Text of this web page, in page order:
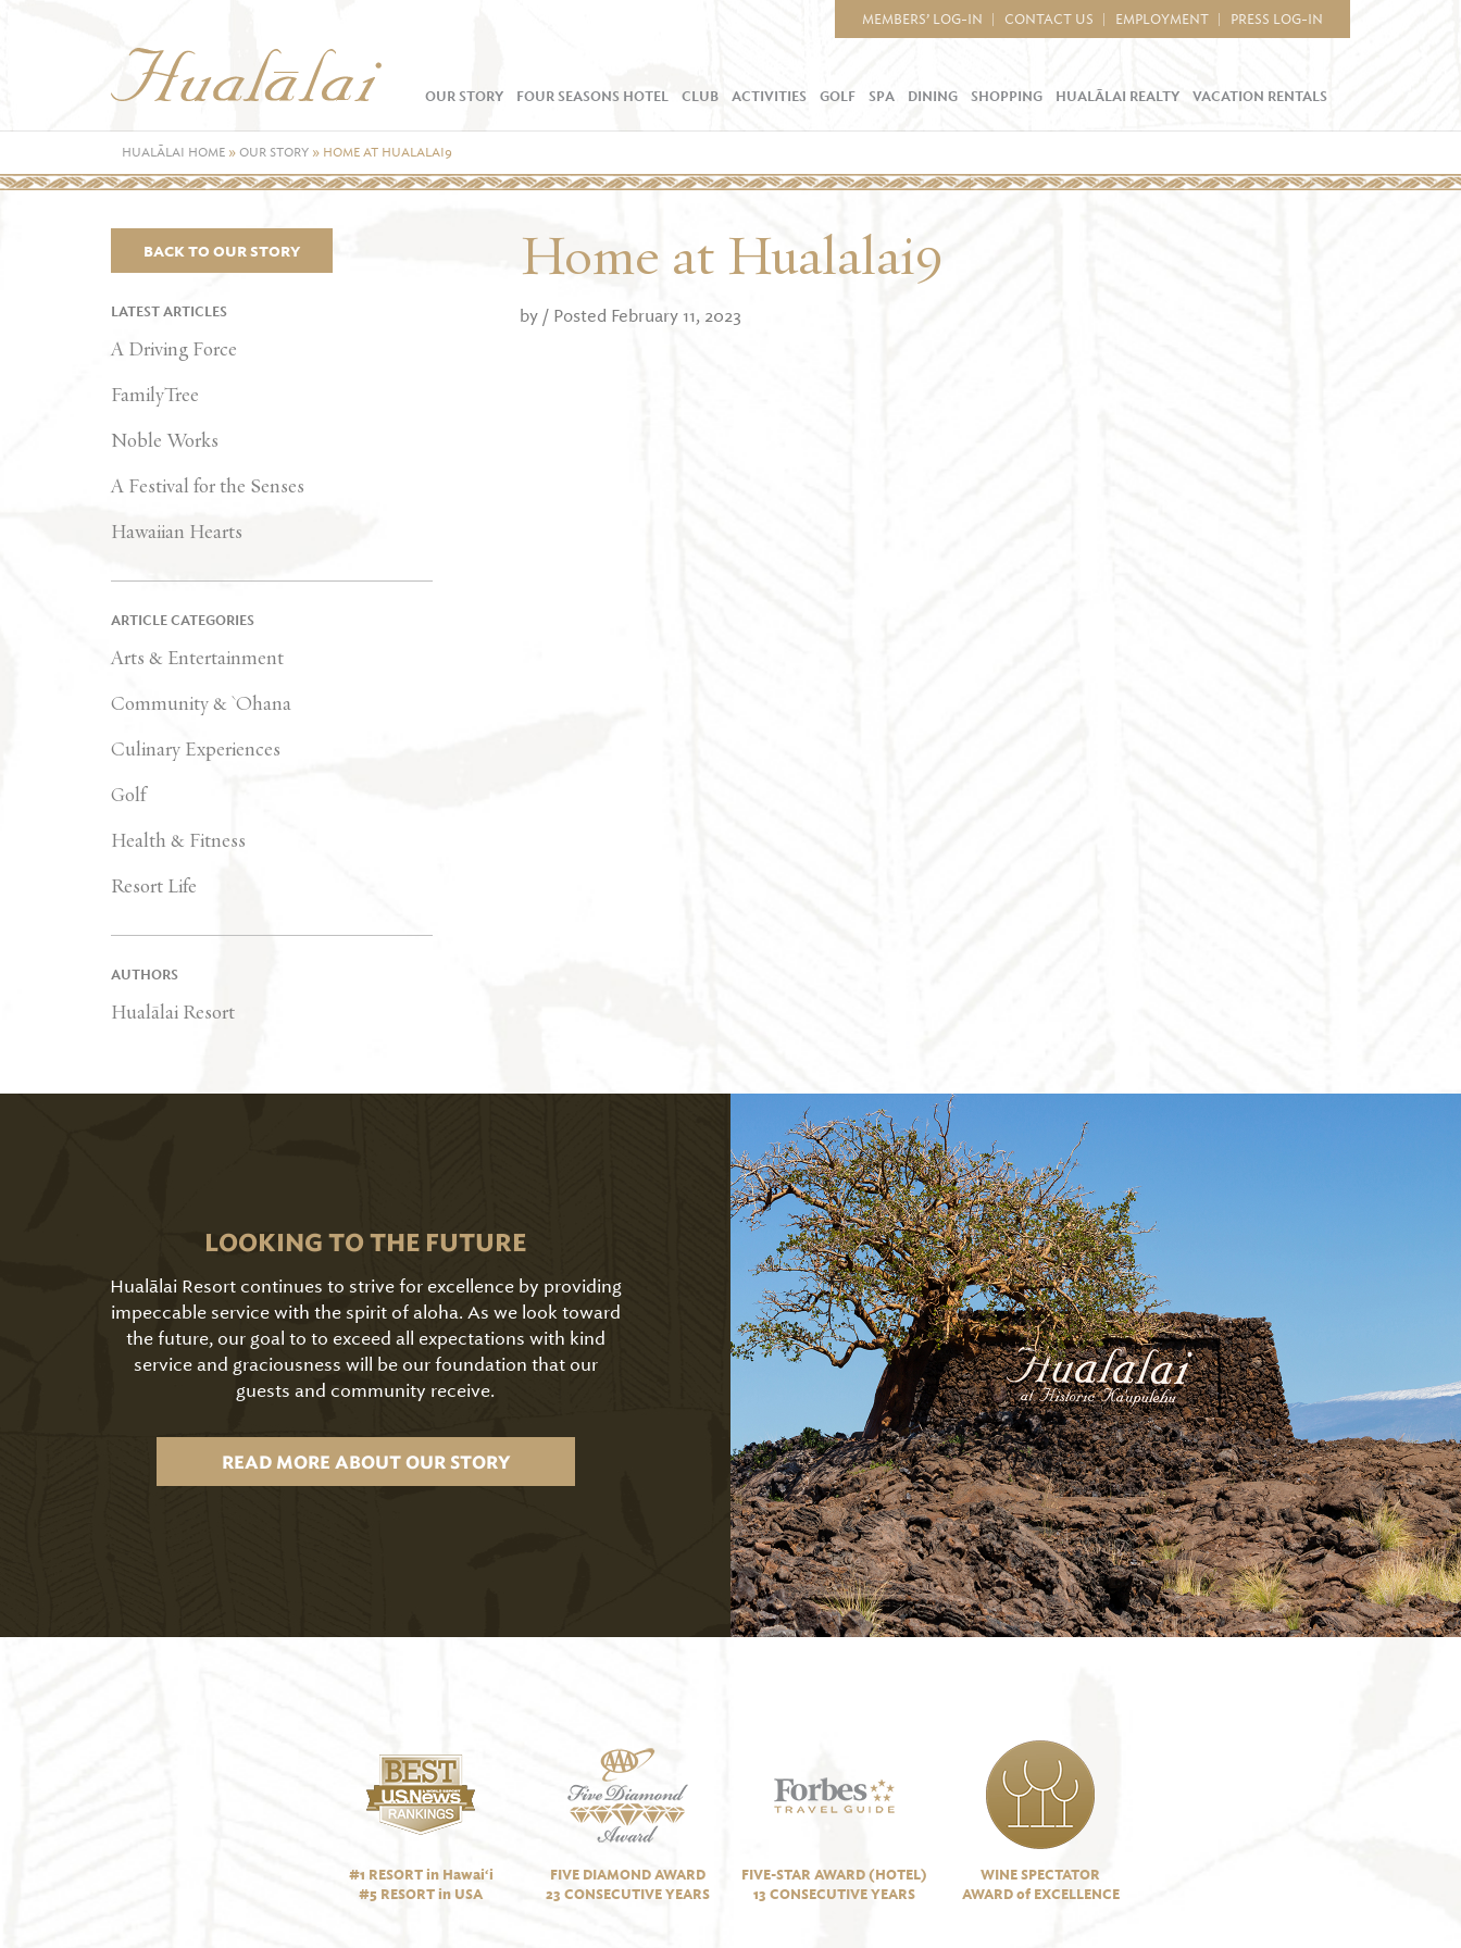
MEMBERS’ LOG-IN CONTACT US EMPLOYMENT PRESS LOG-IN
OUR STORY FOUR SEASONS HOTEL CLUB ACTIVITIES GOLF SPA DINING SHOPPING HUALĀLAI REALTY VACATION RENTALS
HUALĀLAI HOME »OUR STORY » HOME AT HUALALAI9
BACK TO OUR STORY
LATEST ARTICLES
A Driving Force
FamilyTree
Noble Works
A Festival for the Senses
Hawaiian Hearts
ARTICLE CATEGORIES
Arts & Entertainment
Community & `Ohana
Culinary Experiences
Golf
Health & Fitness
Resort Life
AUTHORS
Hualālai Resort
Home at Hualalai9
by / Posted February 11, 2023
LOOKING TO THE FUTURE
Hualālai Resort continues to strive for excellence by providing
impeccable service with the spirit of aloha. As we look toward
the future, our goal to to exceed all expectations with kind
service and graciousness will be our foundation that our
guests and community receive.
READ MORE ABOUT OUR STORY
#1 RESORT in Hawai‘i
#5 RESORT in USA
FIVE DIAMOND AWARD
23 CONSECUTIVE YEARS
FIVE-STAR AWARD (HOTEL)
13 CONSECUTIVE YEARS
WINE SPECTATOR
AWARD of EXCELLENCE